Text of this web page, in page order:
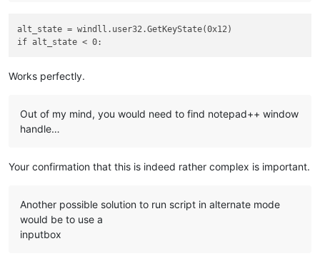
alt_state = windll.user32.GetKeyState(0x12)
Works perfectly.
Out of my mind, you would need to find notepad++ window
handle…
Your confirmation that this is indeed rather complex is important.
Another possible solution to run script in alternate mode
would be to use a
inputbox